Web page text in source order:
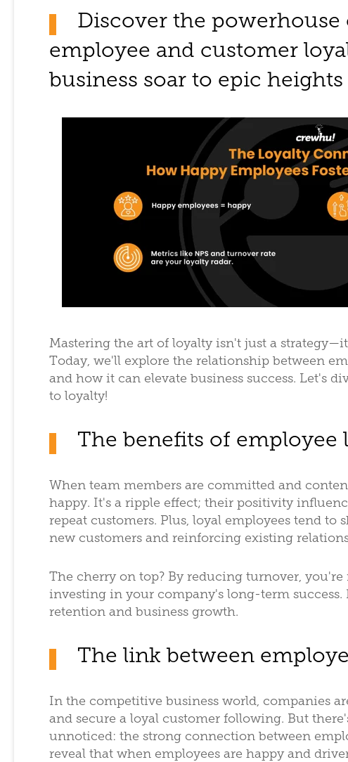
Discover the
employee and customer
business soar to epic heights
Mastering the art of loyalty isn't just a
Today, we'll explore the relationship between
and how it can elevate business success. Let's
to loyalty!
The benefits of employee
When team members are committed and
happy. It's a ripple effect; their positivity
repeat customers. Plus, loyal employees tend to
new customers and reinforcing existing
The cherry on top? By reducing turnover,
investing in your company's long-term success.
retention and business growth.
The link between
In the competitive business world, companies
and secure a loyal customer following. But
unnoticed: the strong connection between
reveal that when employees are happy and